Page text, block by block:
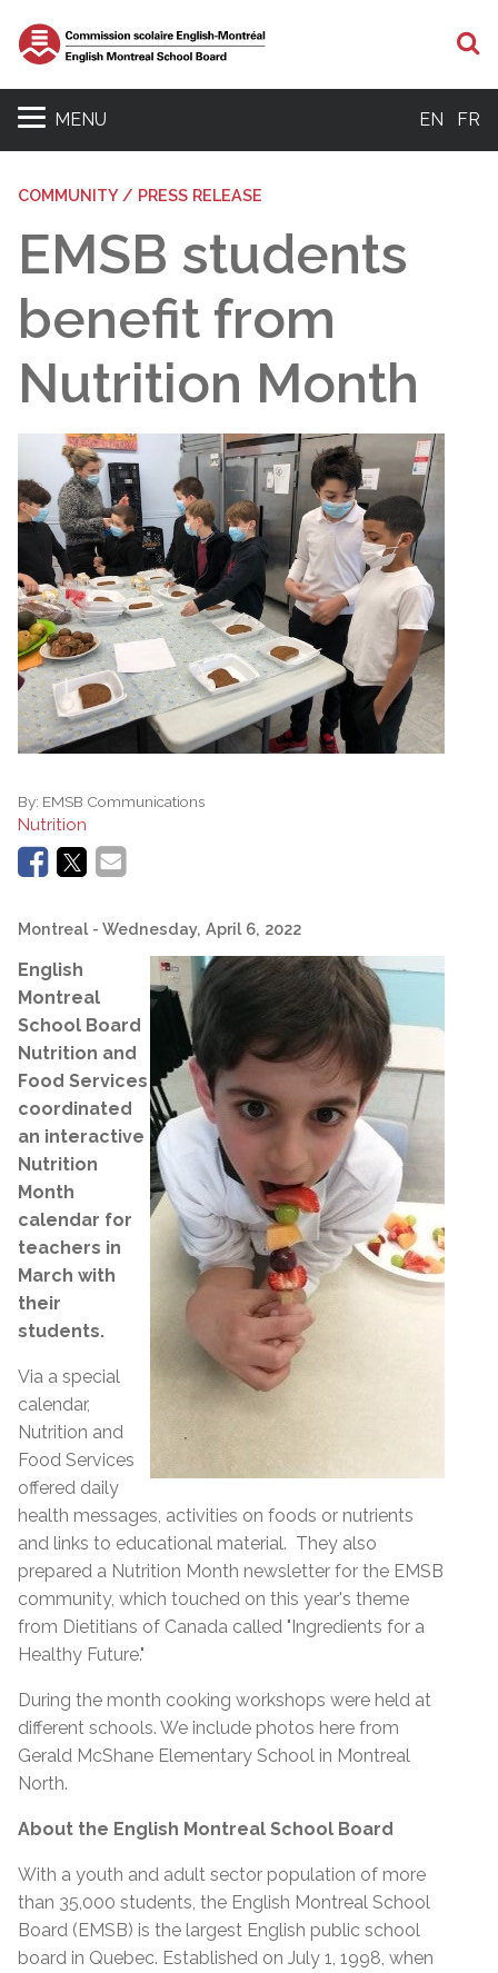
MENU EN FR
COMMUNITY / PRESS RELEASE
EMSB students
benefit from
Nutrition Month
By: EMSB Communications
Nutrition
Montreal - Wednesday, April 6, 2022
English
Montreal
School Board
Nutrition and
Food Services
coordinated
an interactive
Nutrition
Month
calendar for
teachers in
March with
their
students.
Via a special
calendar,
Nutrition and
Food Services
offered daily
health messages, activities on foods or nutrients
and links to educational material. They also
prepared a Nutrition Month newsletter for the EMSB
community, which touched on this year's theme
from Dietitians of Canada called "Ingredients for a
Healthy Future."
During the month cooking workshops were held at
different schools. We include photos here from
Gerald McShane Elementary School in Montreal
North.
About the English Montreal School Board
With a youth and adult sector population of more
than 35,000 students, the English Montreal School
Board (EMSB) is the largest English public school
board in Quebec. Established on July 1, 1998, when